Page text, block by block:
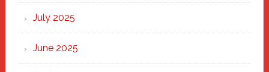
July 2025
June 2025